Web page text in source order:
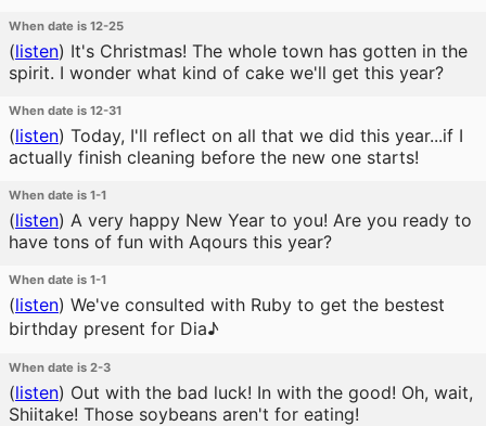
When date is 12-25
(listen) It's Christmas! The whole town has gotten in the
spirit. I wonder what kind of cake we'll get this year?
When date is 12-31
(listen) Today, I'll reflect on all that we did this year...if I
actually finish cleaning before the new one starts!
When date is 1-1
(listen) A very happy New Year to you! Are you ready to
have tons of fun with Aqours this year?
When date is 1-1
(listen) We've consulted with Ruby to get the bestest
birthday present for Dia♪
When date is 2-3
(listen) Out with the bad luck! In with the good! Oh, wait,
Shiitake! Those soybeans aren't for eating!